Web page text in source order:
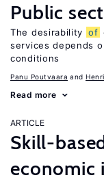
Public
The desirability of
services depends
conditions
Panu Poutvaara
Read more
ARTICLE
Skill-
economic